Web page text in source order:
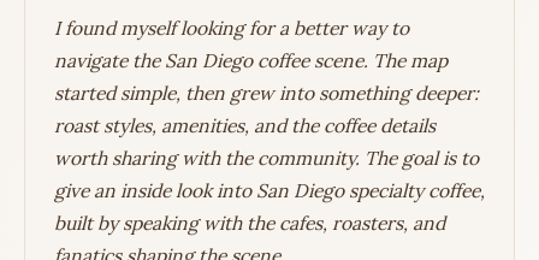
I found myself looking for a better way to
navigate the San Diego coffee scene. The map
started simple, then grew into something deeper:
roast styles, amenities, and the coffee details
worth sharing with the community. The goal is to
give an inside look into San Diego specialty coffee,
built by speaking with the cafes, roasters, and
fanatics shaping the scene.